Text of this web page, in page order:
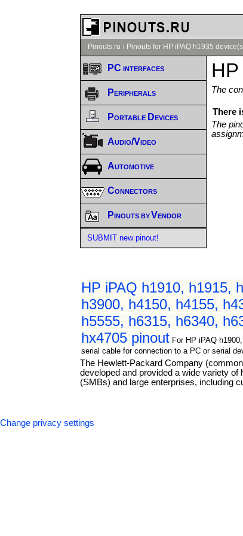
Pinouts.ru › Pinouts for HP iPAQ h1935
The
There
The
HP iPAQ h1910, h1915,
h3900, h4150, h4155,
h5555, h6315, h6340,
hx4705 pinout For HP iPAQ
serial cable for connection to a PC or serial
The Hewlett-Packard Company
developed and provided a wide variety
(SMBs) and large enterprises, including
PC interfaces
Peripherals
Portable Devices
Audio/Video
Automotive
Connectors
Pinouts by Vendor
SUBMIT new pinout!
Change privacy settings